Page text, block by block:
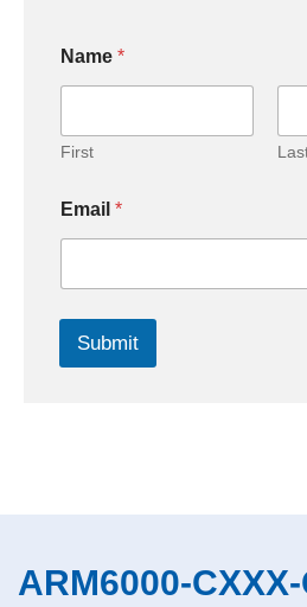
Name *
First
Email *
Submit
ARM6000-